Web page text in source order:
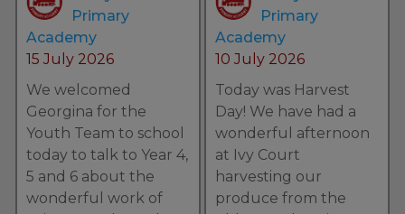
Primary
Academy
15 July 2026
We welcomed
Georgina for the
Youth Team to school
today to talk to Year 4,
5 and 6 about the
wonderful work of
Primary
Academy
10 July 2026
Today was Harvest
Day! We have had a
wonderful afternoon
at Ivy Court
harvesting our
produce from the
We would like to wish all our
families and school community a
lovely break over the summer.